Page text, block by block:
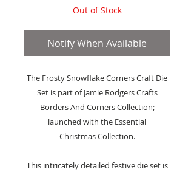
Out of Stock
Notify When Available
The Frosty Snowflake Corners Craft Die
Set is part of Jamie Rodgers Crafts
Borders And Corners Collection;
launched with the Essential
Christmas Collection.
This intricately detailed festive die set is